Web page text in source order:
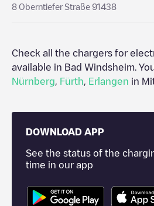
8 Oberntiefer Straße 91438
Check all the chargers for
available in Bad Windsheim .
Nürnberg
Fürth Erlangen in
DOWNLOAD APP
See the status of the
time in our app